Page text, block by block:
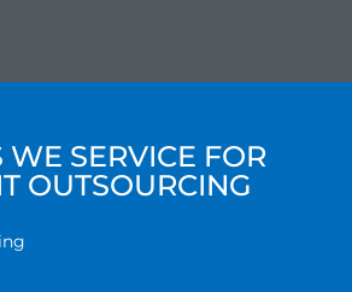
WE SERVICE FOR
OUTSOURCING